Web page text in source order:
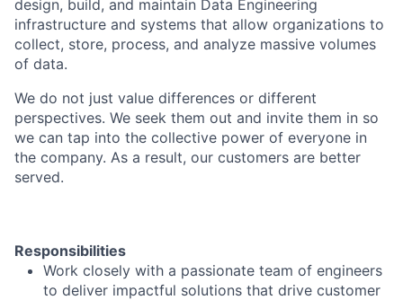
design, build, and maintain Data Engineering
infrastructure and systems that allow organizations to
collect, store, process, and analyze massive volumes
of data.
We do not just value differences or different
perspectives. We seek them out and invite them in so
we can tap into the collective power of everyone in
the company. As a result, our customers are better
served.
Responsibilities
Work closely with a passionate team of engineers
to deliver impactful solutions that drive customer